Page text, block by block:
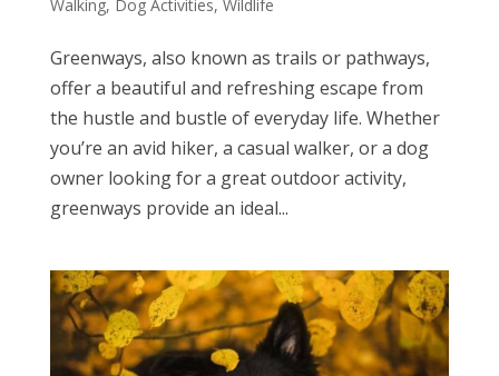
Walking, Dog Activities, Wildlife
Greenways, also known as trails or pathways,
offer a beautiful and refreshing escape from
the hustle and bustle of everyday life. Whether
you’re an avid hiker, a casual walker, or a dog
owner looking for a great outdoor activity,
greenways provide an ideal...